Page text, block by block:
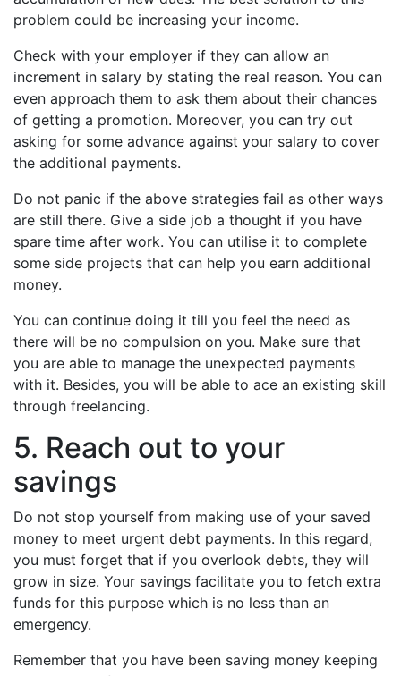
problem could be increasing your income.
Check with your employer if they can allow an
increment in salary by stating the real reason. You can
even approach them to ask them about their chances
of getting a promotion. Moreover, you can try out
asking for some advance against your salary to cover
the additional payments.
Do not panic if the above strategies fail as other ways
are still there. Give a side job a thought if you have
spare time after work. You can utilise it to complete
some side projects that can help you earn additional
money.
You can continue doing it till you feel the need as
there will be no compulsion on you. Make sure that
you are able to manage the unexpected payments
with it. Besides, you will be able to ace an existing skill
through freelancing.
5. Reach out to your
savings
Do not stop yourself from making use of your saved
money to meet urgent debt payments. In this regard,
you must forget that if you overlook debts, they will
grow in size. Your savings facilitate you to fetch extra
funds for this purpose which is no less than an
emergency.
Remember that you have been saving money keeping